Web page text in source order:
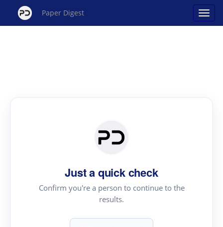
Paper Digest
Just a quick check
Confirm you're a person to continue to the
results.